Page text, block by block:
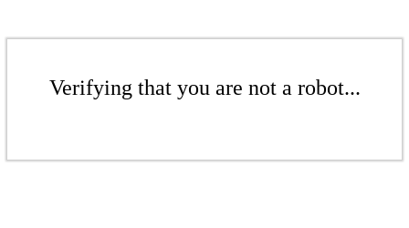
Verifying that you are not a robot...